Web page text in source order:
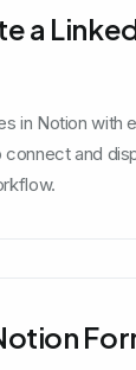
a
in Notion with
and